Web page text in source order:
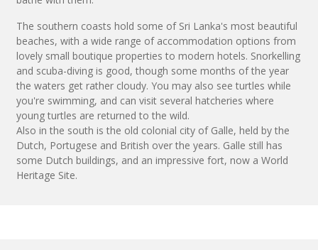
The southern coasts hold some of Sri Lanka's most beautiful
beaches, with a wide range of accommodation options from
lovely small boutique properties to modern hotels. Snorkelling
and scuba-diving is good, though some months of the year
the waters get rather cloudy. You may also see turtles while
you're swimming, and can visit several hatcheries where
young turtles are returned to the wild.
Also in the south is the old colonial city of Galle, held by the
Dutch, Portugese and British over the years. Galle still has
some Dutch buildings, and an impressive fort, now a World
Heritage Site.